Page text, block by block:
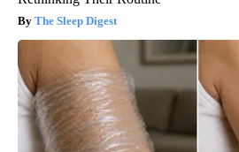
The Sleep Digest